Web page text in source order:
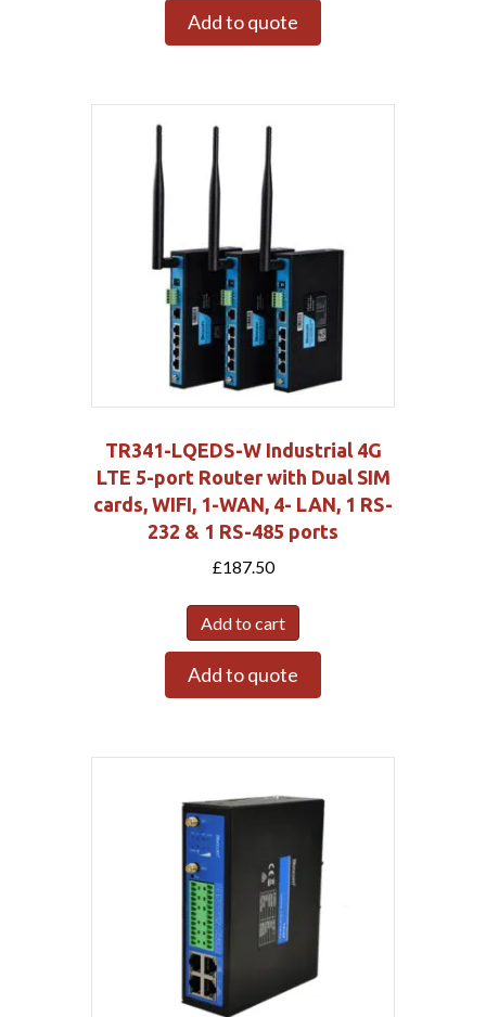
Add to quote
TR341-LQEDS-W Industrial 4G
LTE 5-port Router with Dual SIM
cards, WIFI, 1-WAN, 4- LAN, 1 RS-
232 & 1 RS-485 ports
£187.50
Add to cart
Add to quote